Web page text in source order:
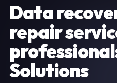
Data
repair
Solutions